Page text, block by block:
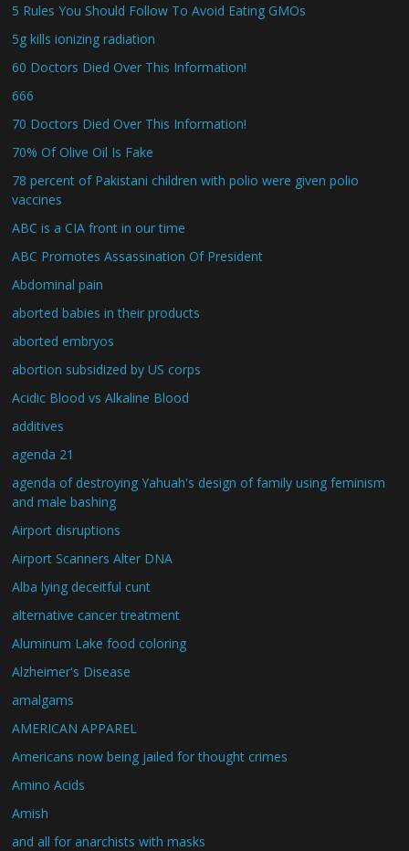
5 Rules You Should Follow To Avoid Eating GMOs
5g kills ionizing radiation
60 Doctors Died Over This Information!
666
70 Doctors Died Over This Information!
70% Of Olive Oil Is Fake
78 percent of Pakistani children with polio were given polio
vaccines
ABC is a CIA front in our time
ABC Promotes Assassination Of President
Abdominal pain
aborted babies in their products
aborted embryos
abortion subsidized by US corps
Acidic Blood vs Alkaline Blood
additives
agenda 21
agenda of destroying Yahuah's design of family using feminism
and male bashing
Airport disruptions
Airport Scanners Alter DNA
Alba lying deceitful cunt
alternative cancer treatment
Aluminum Lake food coloring
Alzheimer's Disease
amalgams
AMERICAN APPAREL
Americans now being jailed for thought crimes
Amino Acids
Amish
and all for anarchists with masks